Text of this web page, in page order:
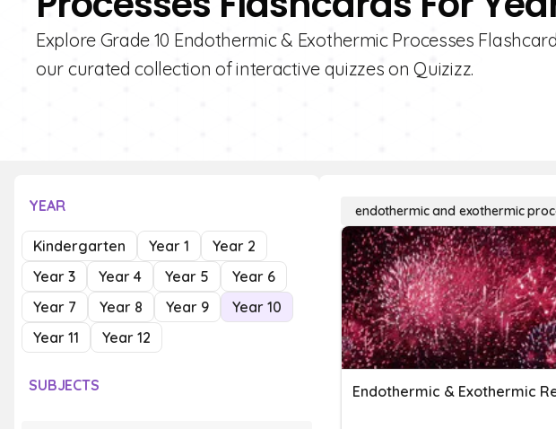
Explore Grade 10 Endothermic & Exothermic Processes
our curated collection of interactive quizzes on Quizizz.
YEAR
Kindergarten Year 1
Year 2
Year 3
Year 4 Year 5
Year 6
Year 7
Year 8 Year 9
Year 10
Year 11
Year 12
SUBJECTS
endothermic and exothermic